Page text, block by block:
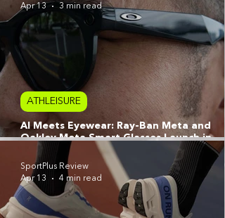
AI Meets Eyewear: Ray-Ban Meta and
Oakley Meta Smart Glasses Launch in
Singapore
ATHLEISURE
Apr 13
3 min read
SportPlus Review
Apr 13
4 min read